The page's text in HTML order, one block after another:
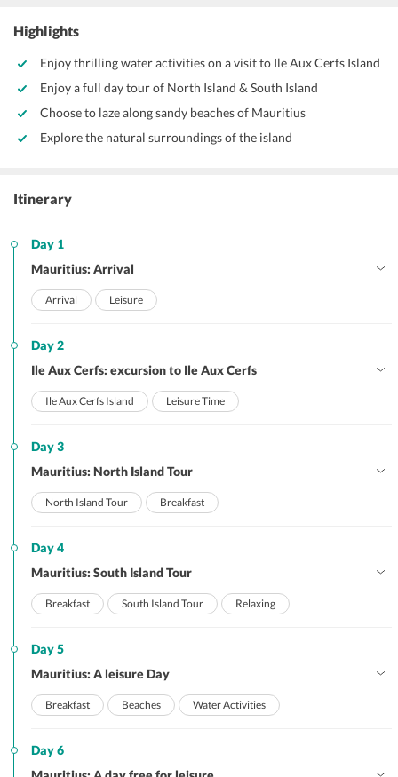
package that gives you the best of Mauritius in a wholesome platter.
Highlights
Enjoy thrilling water activities on a visit to Ile Aux Cerfs Island
Enjoy a full day tour of North Island & South Island
Choose to laze along sandy beaches of Mauritius
Explore the natural surroundings of the island
Itinerary
Day 1
Mauritius: Arrival
Arrival Leisure
Day 2
Ile Aux Cerfs: excursion to Ile Aux Cerfs
Ile Aux Cerfs Island Leisure Time
Day 3
Mauritius: North Island Tour
North Island Tour Breakfast
Day 4
Mauritius: South Island Tour
Breakfast South Island Tour Relaxing
Day 5
Mauritius: A leisure Day
Breakfast Beaches Water Activities
Day 6